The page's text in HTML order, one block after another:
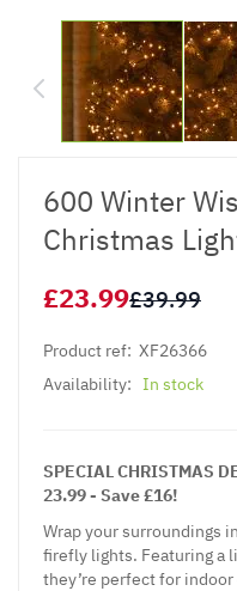
600 Winter
Christmas
£23.99£39.99
Product ref: XF26366
Availability: In stock
SPECIAL CHRISTMAS
23.99 - Save £16!
Wrap your surroundings
firefly lights. Featuring a
they’re perfect for